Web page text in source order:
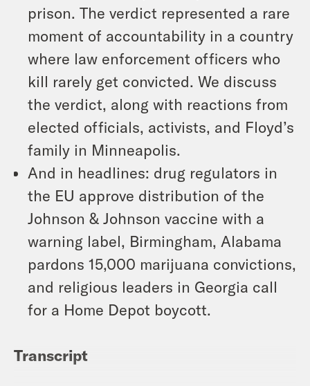
prison. The verdict represented a rare
moment of accountability in a country
where law enforcement officers who
kill rarely get convicted. We discuss
the verdict, along with reactions from
elected officials, activists, and Floyd’s
family in Minneapolis.
And in headlines: drug regulators in
the EU approve distribution of the
Johnson & Johnson vaccine with a
warning label, Birmingham, Alabama
pardons 15,000 marijuana convictions,
and religious leaders in Georgia call
for a Home Depot boycott.
Transcript